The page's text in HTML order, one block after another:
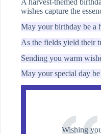
A harvest-themed
wishes capture the
May your birthday be a
As the fields yield their
Sending you warm
May your special day
Wishing